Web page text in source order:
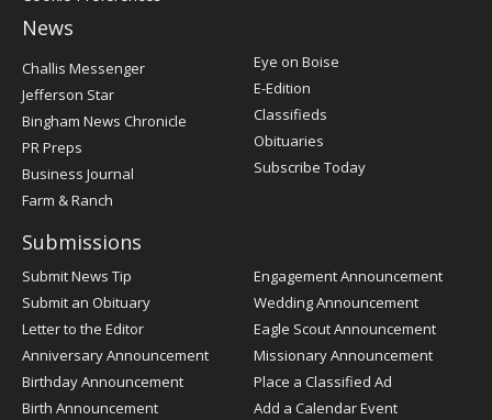
News
Post
Challis Messenger
Jefferson Star
Bingham News Chronicle
PR Preps
Business Journal
Farm & Ranch
Eye on Boise
E-Edition
Classifieds
Obituaries
Subscribe Today
Submissions
Submit News Tip
Submit an Obituary
Letter to the Editor
Anniversary Announcement
Birthday Announcement
Birth Announcement
Engagement Announcement
Wedding Announcement
Eagle Scout Announcement
Missionary Announcement
Place a Classified Ad
Add a Calendar Event